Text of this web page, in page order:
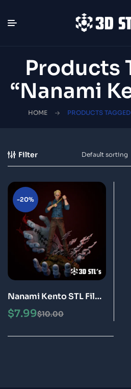
Products
“Nanami
HOME PRODUCTS
Filter
-20%
Nanami Kento STL File
3D Print Model
$10.00
$7.99